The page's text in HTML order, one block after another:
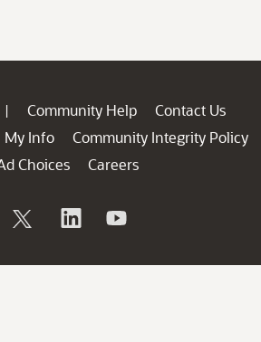
| Community Help
Contact Us
My Info
Community Integrity Policy
Choices
Careers